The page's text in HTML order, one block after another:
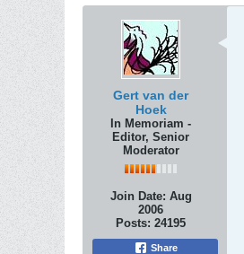
Gert van der
Hoek
In Memoriam -
Editor, Senior
Moderator
Join Date: Aug
2006
Posts: 24195
Share